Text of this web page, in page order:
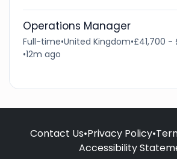
Operations Manager
Full-time•United Kingdom•£41,700 -
•12m ago
Contact Us•Privacy Policy•
Accessibility